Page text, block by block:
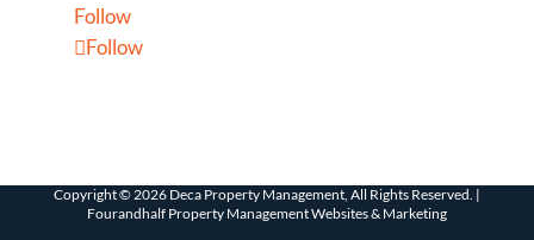
Follow
Follow
Copyright © 2026Deca Property Management, All Rights Reserved. |
Fourandhalf Property Management Websites& Marketing